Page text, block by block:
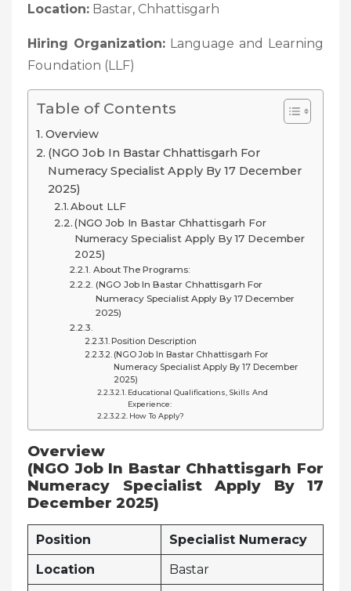
Location: Bastar, Chhattisgarh
Hiring Organization: Language and Learning
Foundation (LLF)
Table of Contents
Overview
(NGO Job In Bastar Chhattisgarh For
Numeracy Specialist Apply By 17 December
2025)
About LLF
(NGO Job In Bastar Chhattisgarh For
Numeracy Specialist Apply By 17 December
2025)
About The Programs:
(NGO Job In Bastar Chhattisgarh For
Numeracy Specialist Apply By 17 December
2025)
Position Description
(NGO Job In Bastar Chhattisgarh For
Numeracy Specialist Apply By 17 December
2025)
Educational Qualifications, Skills And
Experience:
How To Apply?
Overview
(NGO Job In Bastar Chhattisgarh For
Numeracy Specialist Apply By 17
December 2025)
Position
Specialist Numeracy
Location
Bastar